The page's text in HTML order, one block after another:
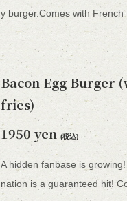
Bacon Egg Burger
fries)
1950 yen (税込)
A hidden fanbase is